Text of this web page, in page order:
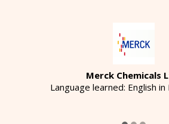
Merck Chemicals
Language learned: English